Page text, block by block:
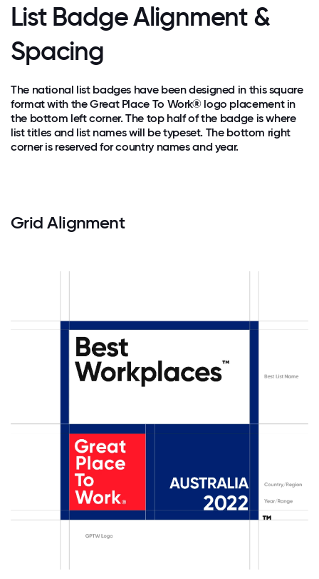
List Badge Alignment &
Spacing
The national list badges have been designed in this square
format with the Great Place To Work® logo placement in
the bottom left corner. The top half of the badge is where
list titles and list names will be typeset. The bottom right
corner is reserved for country names and year.
Grid Alignment